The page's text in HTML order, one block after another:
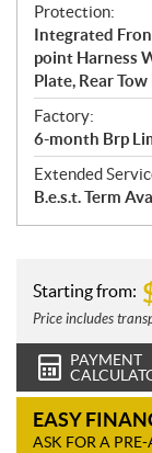
Protection:
Integrated
point Harness
Plate, Rear
Factory:
6-month Brp
Extended
B.e.s.t. Term
Starting from:
Price includes
PAYMENT
EASY
ASK FOR A PRE-